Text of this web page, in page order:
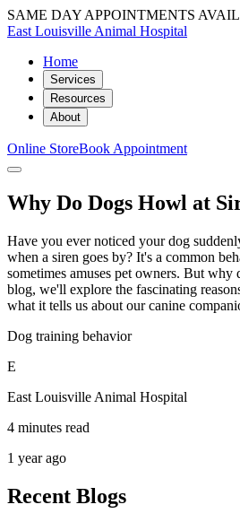
SAME DAY APPOINTMENTS
East Louisville Animal Hospital
Home
Services
Resources
About
Online StoreBook Appointment
Why Do Dogs Howl at
Have you ever noticed your dog
when a siren goes by? It's a common
sometimes amuses pet owners. But why
blog, we'll explore the fascinating
what it tells us about our canine
Dog training behavior
E
East Louisville Animal Hospital
4 minutes read
1 year ago
Recent Blogs